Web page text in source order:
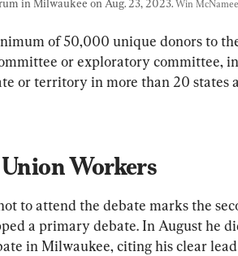
in Milwaukee on Aug. 23, 2023. Win
of 50,000 unique donors to
or exploratory committee,
or territory in more than 20 states
Workers
to attend the debate marks the
a primary debate. In August he
in Milwaukee, citing his clear